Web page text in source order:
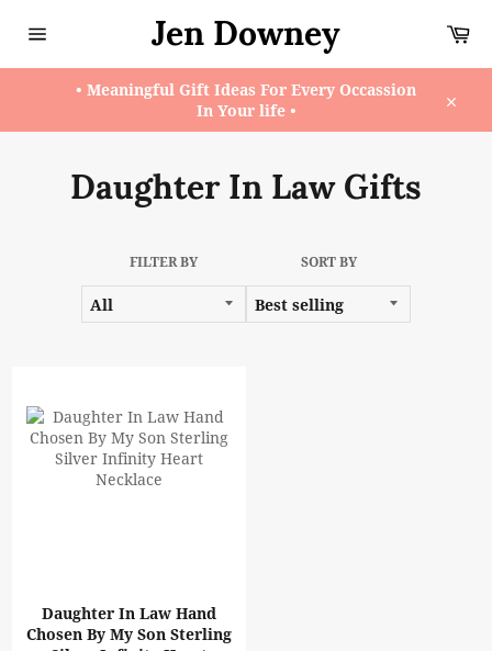
navigation
Jen Downey
• Meaningful Gift Ideas For Every Occassion
In Your life •
Daughter In Law Gifts
FILTER BY SORT BY
Daughter In Law Hand
Chosen By My Son Sterling